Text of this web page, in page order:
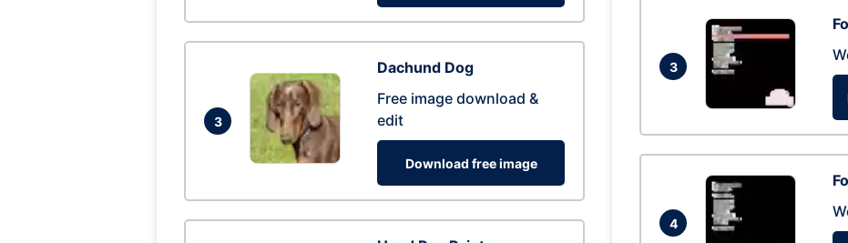
3
Dachund Dog
Free image download &
edit
Download free image
3
4